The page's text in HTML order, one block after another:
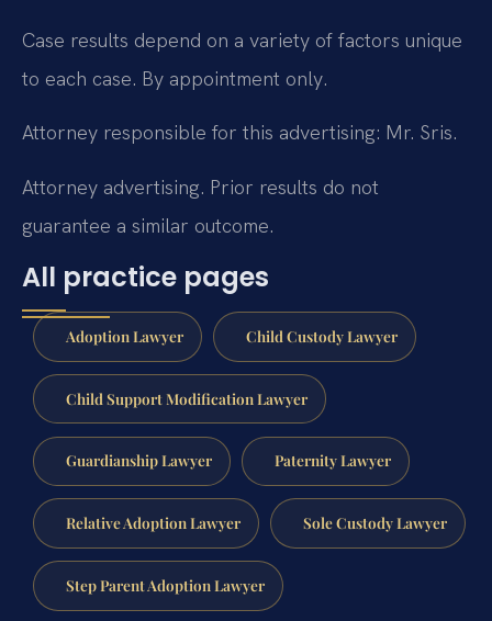
Case results depend on a variety of factors unique
to each case. By appointment only.
Attorney responsible for this advertising: Mr. Sris.
Attorney advertising. Prior results do not
guarantee a similar outcome.
All practice pages
Adoption Lawyer Child Custody Lawyer
Child Support Modification Lawyer
Guardianship Lawyer Paternity Lawyer
Relative Adoption Lawyer Sole Custody Lawyer
Step Parent Adoption Lawyer